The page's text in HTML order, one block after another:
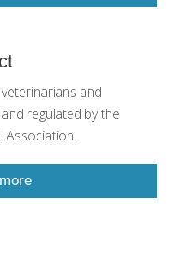
and
regulated by the
Association.